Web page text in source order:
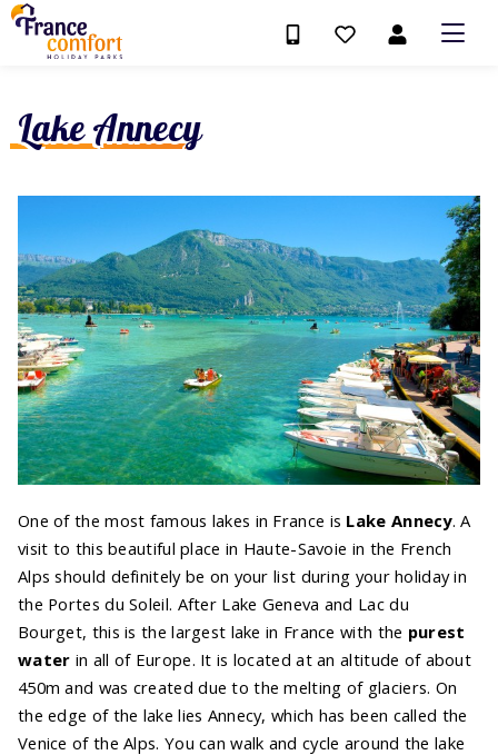
Lake Annecy
One of the most famous lakes in France is Lake Annecy. A
visit to this beautiful place in Haute-Savoie in the French
Alps should definitely be on your list during your holiday in
the Portes du Soleil. After Lake Geneva and Lac du
Bourget, this is the largest lake in France with the purest
water in all of Europe. It is located at an altitude of about
450m and was created due to the melting of glaciers. On
the edge of the lake lies Annecy, which has been called the
Venice of the Alps. You can walk and cycle around the lake